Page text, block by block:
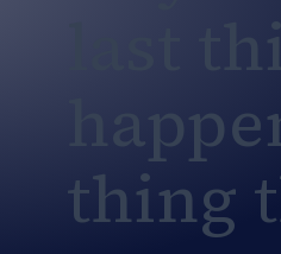
last
thing